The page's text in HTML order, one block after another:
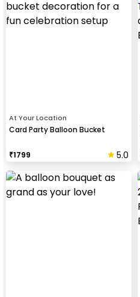
At Your Location
Card Party Balloon Bucket
₹1799 5.0